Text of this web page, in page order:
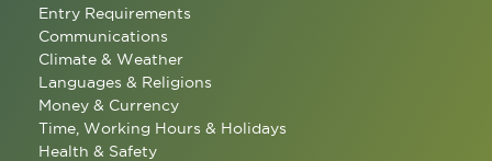
Entry Requirements
Communications
Climate & Weather
Languages & Religions
Money & Currency
Time, Working Hours & Holidays
Health & Safety